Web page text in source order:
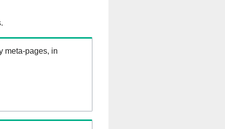
meta-pages, in